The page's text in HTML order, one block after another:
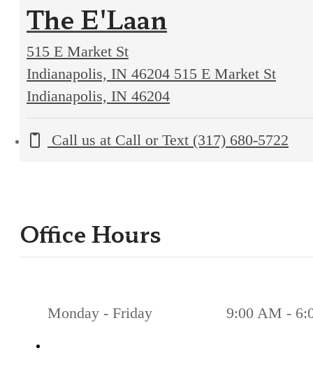
The E'Laan
515 E Market St
Indianapolis, IN 46204 515 E Market St
Indianapolis, IN 46204
Call us at Call or Text (317) 680-5722
Office Hours
Monday - Friday 9:00 AM -